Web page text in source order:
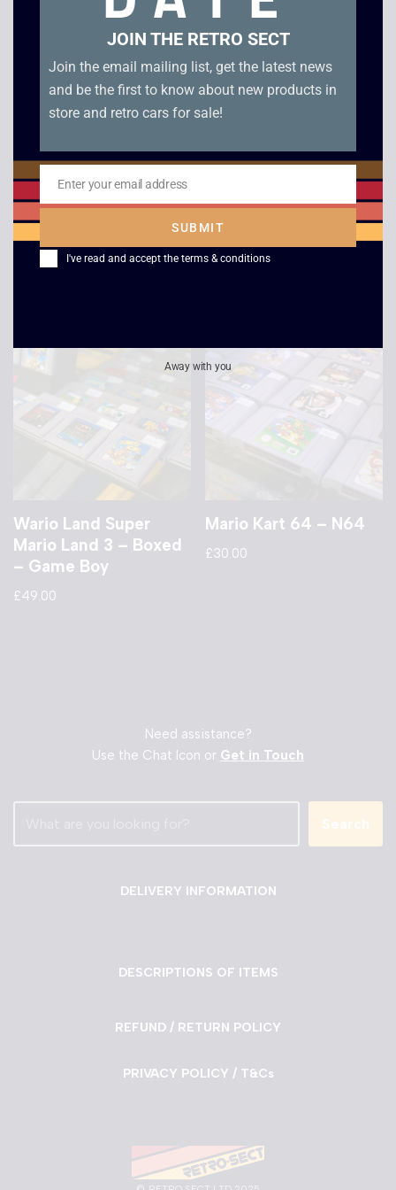
Nintendo
Entertainment System
NES – Boxed Console
169.00 –£279.00
Attacks – Boxed –
Game Boy Color
£20.00
Wario Land Super
Mario Land 3 – Boxed
– Game Boy
£49.00
Mario Kart 64 – N64
£30.00
Need assistance?
Use the Chat Icon or Get in Touch
Search
DELIVERY INFORMATION
DESCRIPTIONS OF ITEMS
REFUND / RETURN POLICY
PRIVACY POLICY / T&Cs
JOIN THE RETRO SECT
Join the email mailing list, get the latest news
and be the first to know about new products in
store and retro cars for sale!
Email
Enter your email address
SUBMIT
I've read and accept the terms & conditions
Away with you